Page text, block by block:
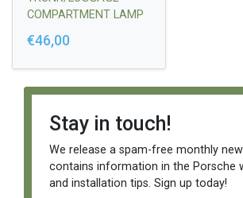
COMPARTMENT LAMP
€46,00
Stay in touch!
We release a spam-free monthly
contains information in the Porsche
and installation tips. Sign up today!